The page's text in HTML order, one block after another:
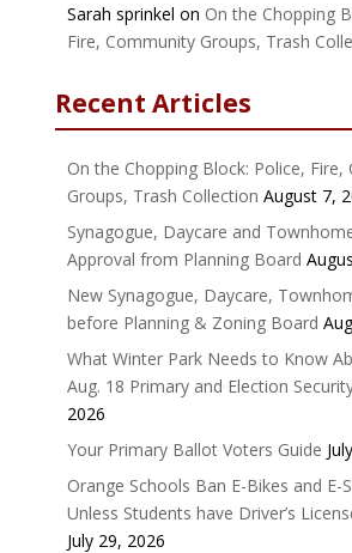
Sarah sprinkel on On the Chopping
Fire, Community Groups, Trash
Recent Articles
On the Chopping Block: Police, Fire,
Groups, Trash Collection August 7,
Synagogue, Daycare and
Approval from Planning Board
New Synagogue, Daycare,
before Planning & Zoning Board
What Winter Park Needs to Know
Aug. 18 Primary and Election
2026
Your Primary Ballot Voters Guide
Orange Schools Ban E-Bikes and E-
Unless Students have Driver’s
July 29, 2026